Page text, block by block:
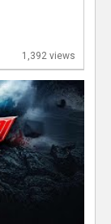
1,392 views